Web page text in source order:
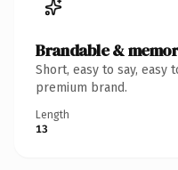
Brandable &
Short, easy to say,
premium brand.
Length
13